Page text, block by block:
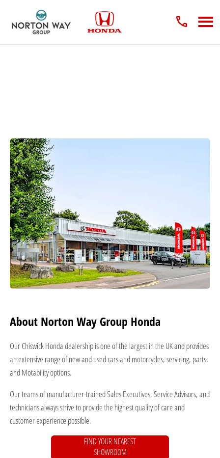
About Norton Way Group Honda
Our Chiswick Honda dealership is one of the largest in the UK and provides
an extensive range of new and used cars and motorcycles, servicing, parts,
and Motability options.
Our teams of manufacturer-trained Sales Executives, Service Advisors, and
technicians always strive to provide the highest quality of care and
customer experience possible.
FIND YOUR NEAREST
SHOWROOM